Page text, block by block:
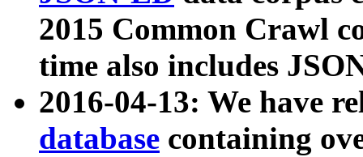
2015 Common Crawl
time also includes
2016-04-13: We have
database containing